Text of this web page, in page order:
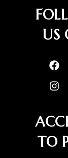
US
TO